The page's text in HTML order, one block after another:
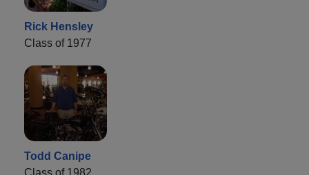
Rick Hensley
Class of 1977
Todd Canipe
Class of 1982